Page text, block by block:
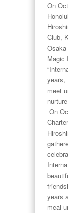
On
Club,
Magic
years,
meet
On
years
meal